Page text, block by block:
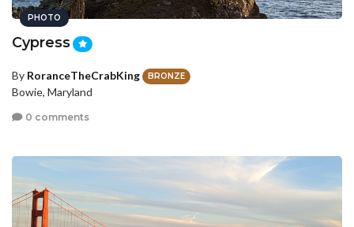
PHOTO
Cypress
By RoranceTheCrabKing BRONZE
Bowie, Maryland
0 comments